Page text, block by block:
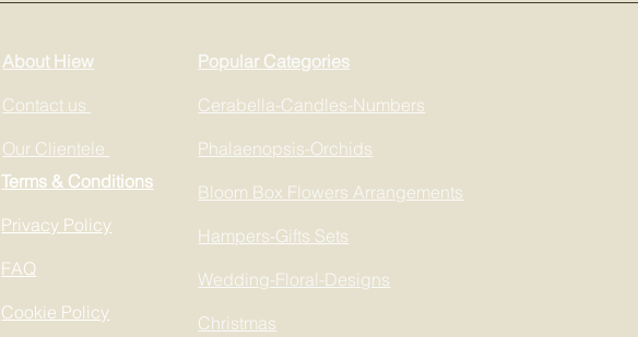
About Hiew
Contact us
Our Clientele
Terms & Conditions
Privacy Policy
FAQ
Cookie Policy
Popular Categories
Cerabella-Candles-Numbers
Phalaenopsis-Orchids
Bloom Box Flowers Arrangements
Hampers-Gifts Sets
Wedding-Floral-Designs
Christmas